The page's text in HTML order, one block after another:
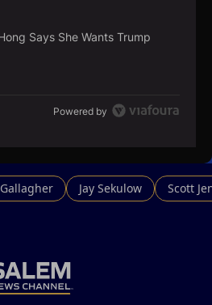
"Francesca Hong Says She Wants
Says She Wants Trump
Powered by
Jay Sekulow Scott